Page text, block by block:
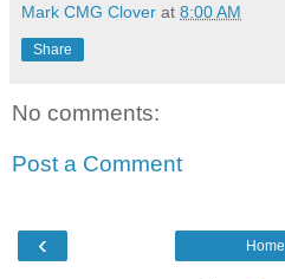
Mark CMG Clover at 8:00 AM
Share
No comments:
Post a Comment
‹ Home